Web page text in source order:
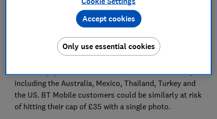
bill for £52.70 - the provider's monthly data cap - for
taking a single photo if a phone is set to automatically
upload new snaps to the cloud.
Similarly, uploading a single 5MB photo with Plusnet
including the Australia, Mexico, Thailand, Turkey and
the US. BT Mobile customers could be similarly at risk
of hitting their cap of £35 with a single photo.
Only use essential cookies
Accept cookies